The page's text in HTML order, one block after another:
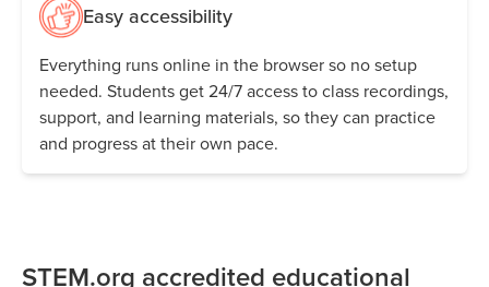
Easy accessibility
Everything runs online in the browser so no setup
needed. Students get 24/7 access to class recordings,
support, and learning materials, so they can practice
and progress at their own pace.
STEM.org accredited educational